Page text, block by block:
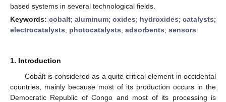
based systems in several technological fields.
Keywords: cobalt; aluminum; oxides; hydroxides; catalysts;
electrocatalysts; photocatalysts; adsorbents; sensors
1. Introduction
Cobalt is considered as a quite critical element in occidental
countries, mainly because most of its production occurs in the
Democratic Republic of Congo and most of its processing is